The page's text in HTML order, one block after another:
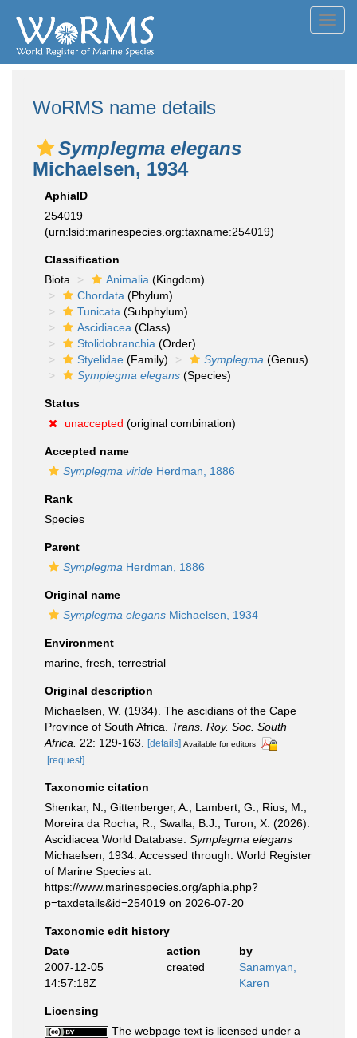
WoRMS name details
Symplegma elegans
Michaelsen, 1934
AphiaID
254019
(urn:lsid:marinespecies.org:taxname:254019)
Classification
Biota
Animalia (Kingdom)
Chordata (Phylum)
Tunicata (Subphylum)
Ascidiacea (Class)
Stolidobranchia (Order)
Styelidae (Family) Symplegma (Genus)
Symplegma elegans (Species)
Status
unaccepted (original combination)
Accepted name
Symplegma viride Herdman, 1886
Rank
Species
Parent
Symplegma Herdman, 1886
Original name
Symplegma elegans Michaelsen, 1934
Environment
marine, fresh terrestrial
Original description
Michaelsen, W. (1934). The ascidians of the Cape
Province of South Africa. Trans. Roy. Soc. South
Africa.
22: 129-163. [details] Available for editors
[request]
Taxonomic citation
Shenkar, N.; Gittenberger, A.; Lambert, G.; Rius, M.;
Moreira da Rocha, R.; Swalla, B.J.; Turon, X. (2026).
Ascidiacea World Database. Symplegma elegans
Michaelsen, 1934. Accessed through: World Register
of Marine Species at:
https://www.marinespecies.org/aphia.php?
p=taxdetails&id=254019 on 2026-07-20
Taxonomic edit history
Date
action
by
2007-12-05
14:57:18Z
created
Sanamyan,
Karen
Licensing
The webpage text is licensed under a